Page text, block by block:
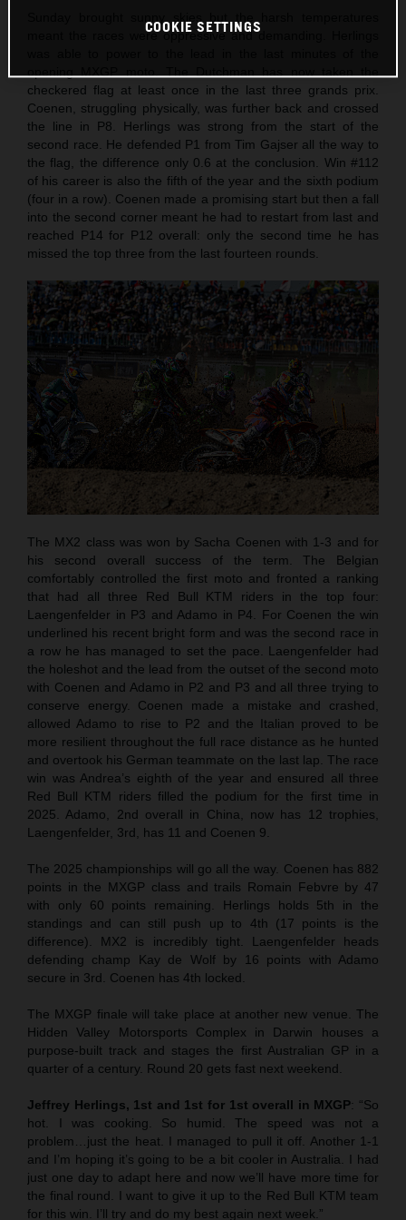
meant the races were oppressive and demanding. Herlings
checkered flag at least once in the last three grands prix.
Coenen, struggling physically, was further back and crossed
the line in P8. Herlings was strong from the start of the
second race. He defended P1 from Tim Gajser all the way to
the flag, the difference only 0.6 at the conclusion. Win #112
of his career is also the fifth of the year and the sixth podium
(four in a row). Coenen made a promising start but then a fall
into the second corner meant he had to restart from last and
reached P14 for P12 overall: only the second time he has
missed the top three from the last fourteen rounds.
The MX2 class was won by Sacha Coenen with 1-3 and for
his second overall success of the term. The Belgian
comfortably controlled the first moto and fronted a ranking
that had all three Red Bull KTM riders in the top four:
Laengenfelder in P3 and Adamo in P4. For Coenen the win
underlined his recent bright form and was the second race in
a row he has managed to set the pace. Laengenfelder had
the holeshot and the lead from the outset of the second moto
with Coenen and Adamo in P2 and P3 and all three trying to
conserve energy. Coenen made a mistake and crashed,
allowed Adamo to rise to P2 and the Italian proved to be
more resilient throughout the full race distance as he hunted
and overtook his German teammate on the last lap. The race
win was Andrea’s eighth of the year and ensured all three
Red Bull KTM riders filled the podium for the first time in
2025. Adamo, 2nd overall in China, now has 12 trophies,
Laengenfelder, 3rd, has 11 and Coenen 9.
The 2025 championships will go all the way. Coenen has 882
points in the MXGP class and trails Romain Febvre by 47
with only 60 points remaining. Herlings holds 5th in the
standings and can still push up to 4th (17 points is the
difference). MX2 is incredibly tight. Laengenfelder heads
defending champ Kay de Wolf by 16 points with Adamo
secure in 3rd. Coenen has 4th locked.
The MXGP finale will take place at another new venue. The
Hidden Valley Motorsports Complex in Darwin houses a
purpose-built track and stages the first Australian GP in a
quarter of a century. Round 20 gets fast next weekend.
Jeffrey Herlings, 1st and 1st for 1st overall in MXGP: “So
hot. I was cooking. So humid. The speed was not a
problem…just the heat. I managed to pull it off. Another 1-1
and I’m hoping it’s going to be a bit cooler in Australia. I had
just one day to adapt here and now we’ll have more time for
the final round. I want to give it up to the Red Bull KTM team
for this win. I’ll try and do my best again next week.”
COOKIE SETTINGS